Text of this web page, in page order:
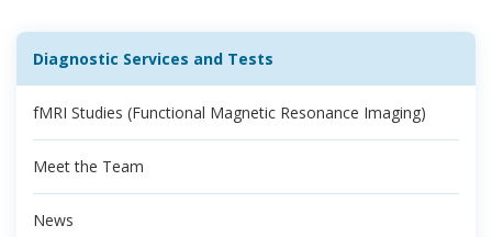
Diagnostic Services and Tests
fMRI Studies (Functional Magnetic Resonance Imaging)
Meet the Team
News